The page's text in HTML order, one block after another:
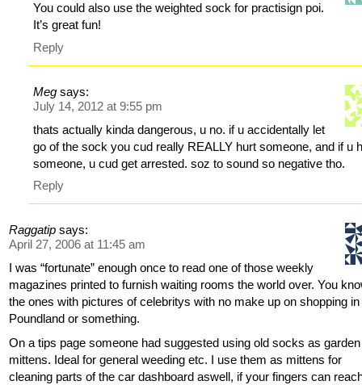
You could also use the weighted sock for practisign poi.
It’s great fun!
Reply
Meg says:
July 14, 2012 at 9:55 pm
thats actually kinda dangerous, u no. if u accidentally let
go of the sock you cud really REALLY hurt someone, and if u
someone, u cud get arrested. soz to sound so negative tho.
Reply
Raggatip says:
April 27, 2006 at 11:45 am
I was “fortunate” enough once to read one of those weekly
magazines printed to furnish waiting rooms the world over. You
the ones with pictures of celebritys with no make up on shopping in
Poundland or something.
On a tips page someone had suggested using old socks as garden
mittens. Ideal for general weeding etc. I use them as mittens for
cleaning parts of the car dashboard aswell, if your fingers can